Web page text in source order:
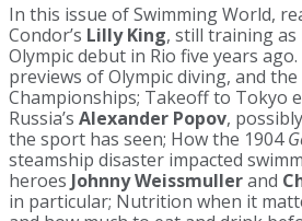
In this issue of Swimming World,
Condor’s Lilly King, still training as
Olympic debut in Rio five years
previews of Olympic diving, and the
Championships; Takeoff to Tokyo
Russia’s Alexander Popov,
the sport has seen; How the 1904
steamship disaster impacted
heroes Johnny Weissmullerand
in particular; Nutrition when it